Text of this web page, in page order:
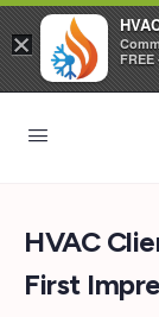
HVAC
First
×